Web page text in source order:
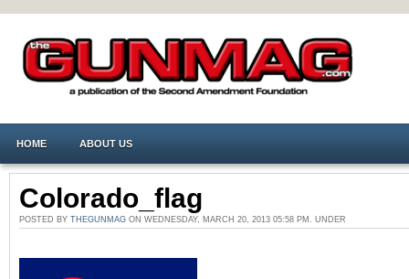
HOME ABOUT US
Colorado_flag
POSTED BY THEGUNMAG ON WEDNESDAY, MARCH 20, 2013 05:58 PM. UNDER